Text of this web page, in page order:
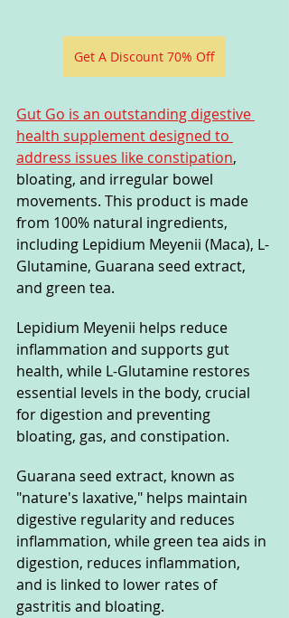
Get A Discount 70% Off
Gut Go is an outstanding digestive
health supplement designed to
address issues like constipation,
bloating, and irregular bowel
movements. This product is made
from 100% natural ingredients,
including Lepidium Meyenii (Maca), L-
Glutamine, Guarana seed extract,
and green tea.
Lepidium Meyenii helps reduce
inflammation and supports gut
health, while L-Glutamine restores
essential levels in the body, crucial
for digestion and preventing
bloating, gas, and constipation.
Guarana seed extract, known as
"nature's laxative," helps maintain
digestive regularity and reduces
inflammation, while green tea aids in
digestion, reduces inflammation,
and is linked to lower rates of
gastritis and bloating.